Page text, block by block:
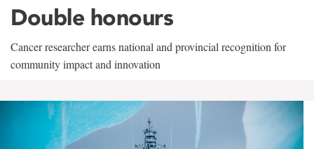
Double honours
Cancer researcher earns national and provincial recognition for
community impact and innovation